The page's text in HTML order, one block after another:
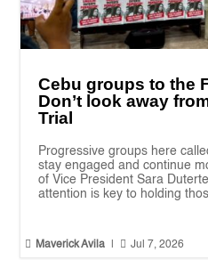
Cebu groups to the
Don’t look away
Trial
Progressive groups here
stay engaged and continue
of Vice President Sara
attention is key to holding
 Maverick Avila  Jul 7, 2026